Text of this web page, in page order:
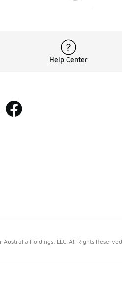
Help Center
Australia Holdings, LLC. All Rights Reserved